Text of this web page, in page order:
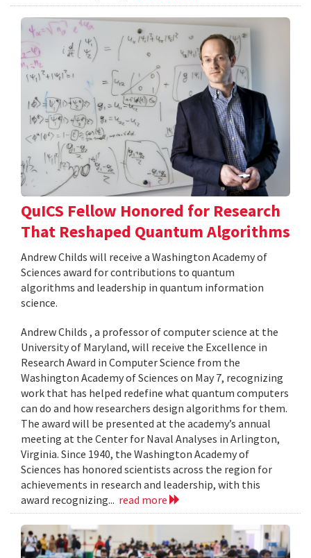
QuICS Fellow Honored for Research
That Reshaped Quantum Algorithms
Andrew Childs will receive a Washington Academy of
Sciences award for contributions to quantum
algorithms and leadership in quantum information
science.
Andrew Childs , a professor of computer science at the
University of Maryland, will receive the Excellence in
Research Award in Computer Science from the
Washington Academy of Sciences on May 7, recognizing
work that has helped redefine what quantum computers
can do and how researchers design algorithms for them.
The award will be presented at the academy’s annual
meeting at the Center for Naval Analyses in Arlington,
Virginia. Since 1940, the Washington Academy of
Sciences has honored scientists across the region for
achievements in research and leadership, with this
award recognizing... read more